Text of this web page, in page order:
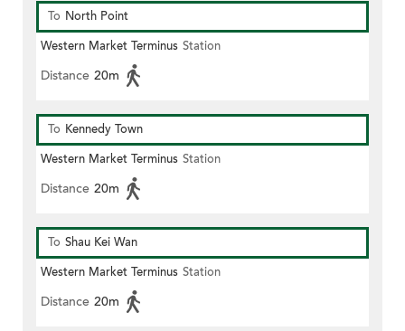
To North Point
Western Market Terminus Station
Distance 20m
To Kennedy Town
Western Market Terminus Station
Distance 20m
To Shau Kei Wan
Western Market Terminus Station
Distance 20m